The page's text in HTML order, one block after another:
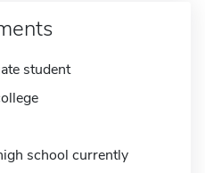
student
school currently